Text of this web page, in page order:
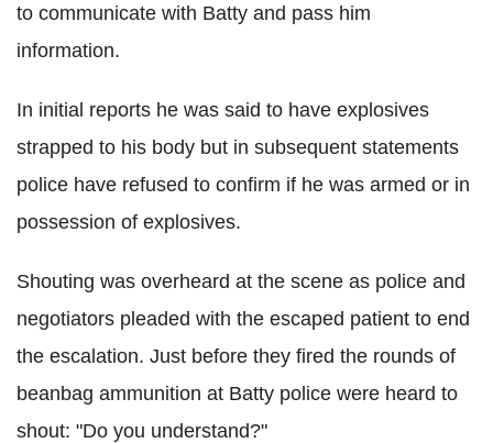
to communicate with Batty and pass him
information.
In initial reports he was said to have explosives
strapped to his body but in subsequent statements
police have refused to confirm if he was armed or in
possession of explosives.
Shouting was overheard at the scene as police and
negotiators pleaded with the escaped patient to end
the escalation. Just before they fired the rounds of
beanbag ammunition at Batty police were heard to
shout: "Do you understand?"